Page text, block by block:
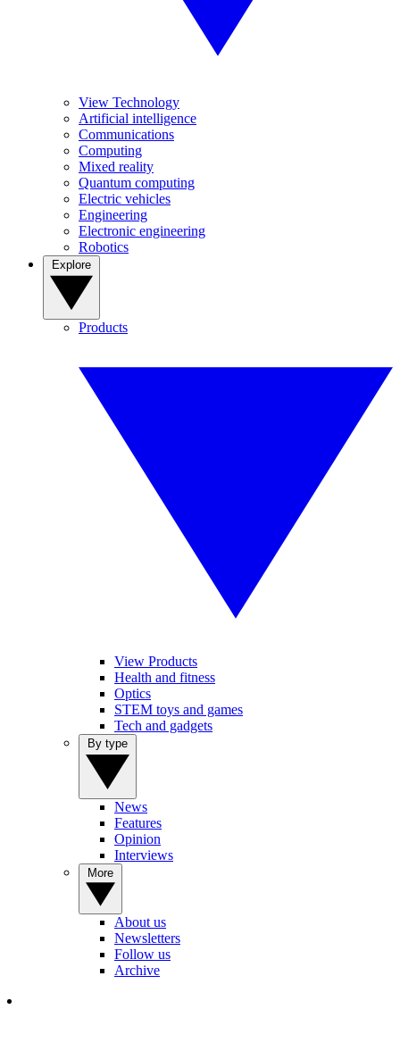
View Technology
Artificial intelligence
Communications
Computing
Mixed reality
Quantum computing
Electric vehicles
Engineering
Electronic engineering
Robotics
Products
View Products
Health and fitness
Optics
STEM toys and games
Tech and gadgets
News
Features
Opinion
Interviews
About us
Newsletters
Follow us
Archive